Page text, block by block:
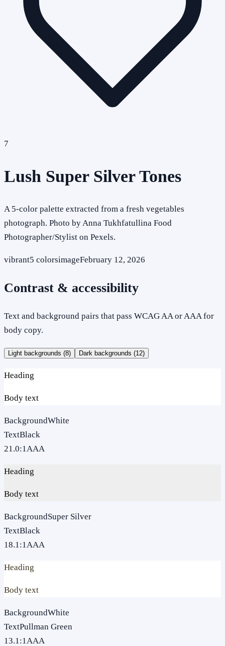
7
Lush Super Silver Tones
A 5-color palette extracted from a fresh vegetables
photograph. Photo by Anna Tukhfatullina Food
Photographer/Stylist on Pexels.
vibrant5 colorsimageFebruary 12, 2026
Contrast & accessibility
Text and background pairs that pass WCAG AA or AAA for
body copy.
Light backgrounds (8) Dark backgrounds (12)
Heading
Body text
BackgroundWhite
TextBlack
21.0:1AAA
Heading
Body text
BackgroundSuper Silver
TextBlack
18.1:1AAA
Heading
Body text
BackgroundWhite
TextPullman Green
13.1:1AAA